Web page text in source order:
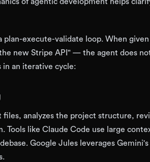
of agentic development helps
plan-execute-validate loop. When
new Stripe API" — the agent does
in an iterative cycle:
files, analyzes the project structure,
Tools like Claude Code use large
Google Jules leverages